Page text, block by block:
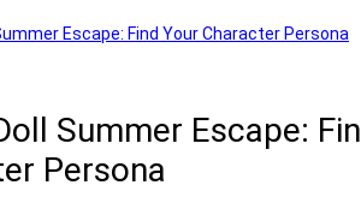
Summer Escape:
Persona